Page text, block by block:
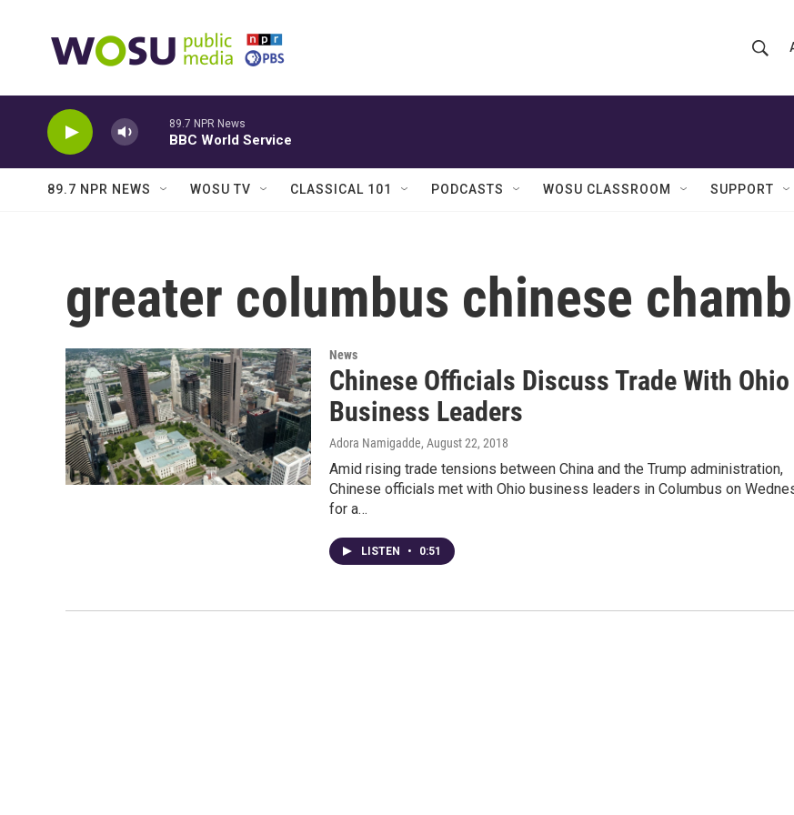
h
w
a
r
h
Q
u
89.7 NPR News
BBC World Service
89.7 NPR NEWS WOSU TV CLASSICAL 101 PODCASTS WOSU CLASSROOM SUPPORT
greater columbus chinese
News
Chinese Officials Discuss Trade With Ohio
Business Leaders
Adora Namigadde, August 22, 2018
Amid rising trade tensions between China and the Trump administration,
Chinese officials met with Ohio business leaders in Columbus on
for a…
LISTEN • 0:51